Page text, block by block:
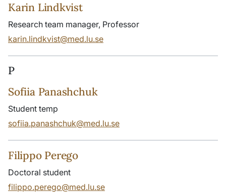
Karin Lindkvist
Research team manager, Professor
karin.lindkvist@med.lu.se
P
Sofiia Panashchuk
Student temp
sofiia.panashchuk@med.lu.se
Filippo Perego
Doctoral student
filippo.perego@med.lu.se